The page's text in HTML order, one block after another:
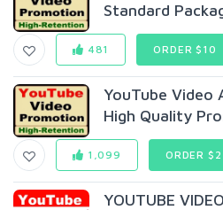
Standard
481 ORDER $10
YouTube Video
High Quality
1,099 ORDER $2
YOUTUBE